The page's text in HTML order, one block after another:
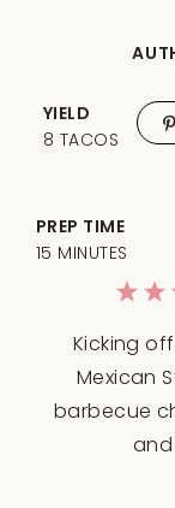
Kicking
Mexican
barbecue
and
2
1
PREP TIME
15 MINUTES
YIELD
8 TACOS